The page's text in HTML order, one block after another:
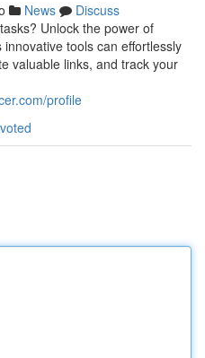
News
Discuss
Unlock the power of
tools can effortlessly
valuable links, and track your
profile